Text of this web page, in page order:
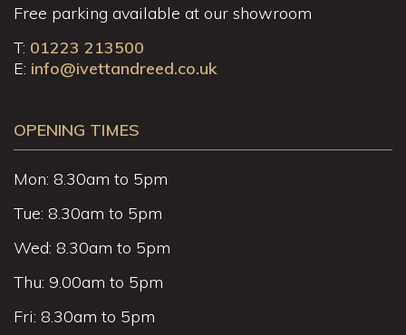
Free parking available at our showroom
T: 01223 213500
E: info@ivettandreed.co.uk
OPENING TIMES
Mon: 8.30am to 5pm
Tue: 8.30am to 5pm
Wed: 8.30am to 5pm
Thu: 9.00am to 5pm
Fri: 8.30am to 5pm